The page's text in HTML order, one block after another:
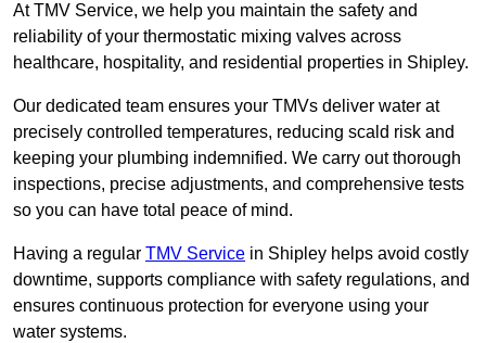
At TMV Service, we help you maintain the safety and
reliability of your thermostatic mixing valves across
healthcare, hospitality, and residential properties in Shipley.
Our dedicated team ensures your TMVs deliver water at
precisely controlled temperatures, reducing scald risk and
keeping your plumbing indemnified. We carry out thorough
inspections, precise adjustments, and comprehensive tests
so you can have total peace of mind.
Having a regular TMV Service in Shipley helps avoid costly
downtime, supports compliance with safety regulations, and
ensures continuous protection for everyone using your
water systems.